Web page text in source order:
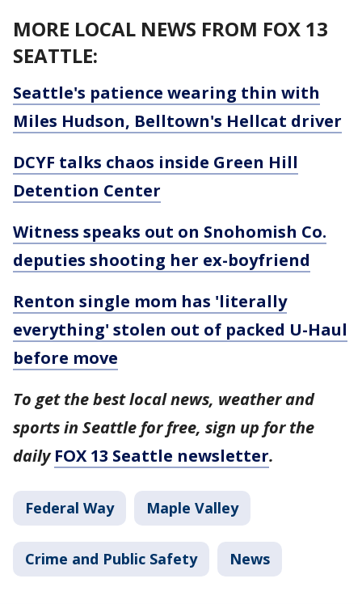
MORE LOCAL NEWS FROM FOX 13
SEATTLE:
Seattle's patience wearing thin with
Miles Hudson, Belltown's Hellcat driver
DCYF talks chaos inside Green Hill
Detention Center
Witness speaks out on Snohomish Co.
deputies shooting her ex-boyfriend
Renton single mom has 'literally
everything' stolen out of packed U-Haul
before move
To get the best local news, weather and
sports in Seattle for free, sign up for the
dailyFOX 13 Seattle newsletter.
Federal Way Maple Valley
Crime and Public Safety News